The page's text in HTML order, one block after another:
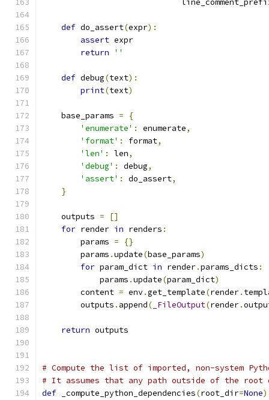
def do_assert(expr):
assert expr
return
''
def debug(text):
print(text)
    base_params
=
{
'enumerate' : enumerate,
'format' : format,
'len' : len,
'debug' : debug,
'assert' : do_assert,
}
    outputs
=
[]
for render in renders :
        params
=
{}
        params
.update(base_params)
for param_dict in render.params_dicts :
            params
.update(param_dict)
        content
= env.get_template(render.
        outputs
. append( _FileOutput(render.
return outputs
# Compute the list of imported, non-system
# It assumes that any path outside of the
def _compute_python_dependencies(root_dir=None